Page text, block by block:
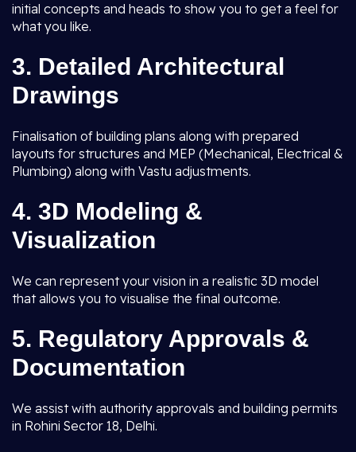
initial concepts and heads to show you to get a feel for
what you like.
3. Detailed Architectural
Drawings
Finalisation of building plans along with prepared
layouts for structures and MEP (Mechanical, Electrical &
Plumbing) along with Vastu adjustments.
4. 3D Modeling &
Visualization
We can represent your vision in a realistic 3D model
that allows you to visualise the final outcome.
5. Regulatory Approvals &
Documentation
We assist with authority approvals and building permits
in Rohini Sector 18, Delhi.